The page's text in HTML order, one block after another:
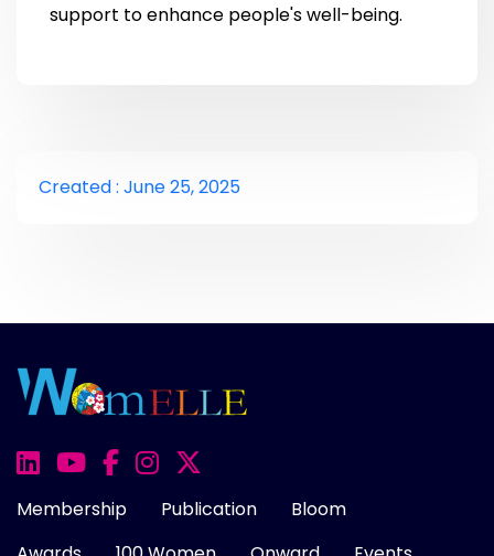
support to enhance people's well-being.
Created : June 25, 2025
Membership Publication
Bloom